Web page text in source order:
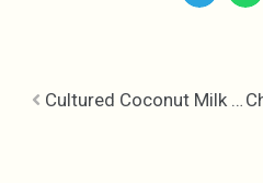
Cultured Coconut Milk – Kitchen Alternatives